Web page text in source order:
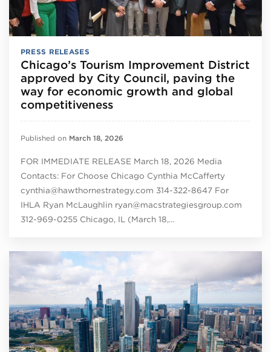
PRESS RELEASES
Chicago’s Tourism Improvement District
approved by City Council, paving the
way for economic growth and global
competitiveness
Published on March 18, 2026
FOR IMMEDIATE RELEASE March 18, 2026 Media
Contacts: For Choose Chicago Cynthia McCafferty
cynthia@hawthornestrategy.com 314-322-8647 For
IHLA Ryan McLaughlin ryan@macstrategiesgroup.com
312-969-0255 Chicago, IL (March 18,…